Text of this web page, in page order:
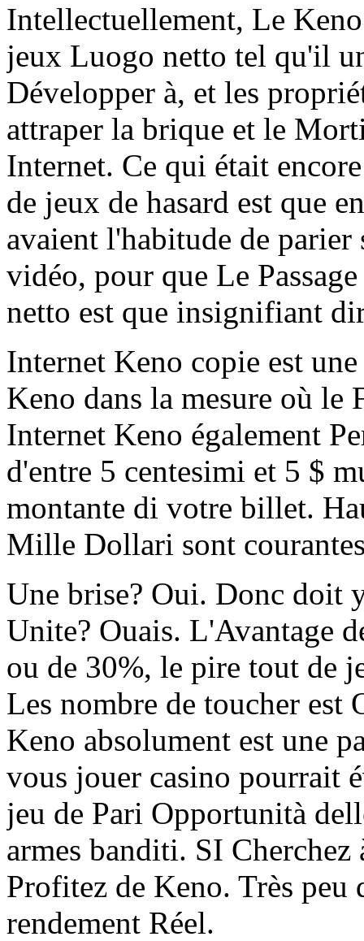
Intellectuellement, Le
jeux Luogo netto tel qu'il
Développer à, et les
attraper la brique et le
Internet. Ce qui était
de jeux de hasard est que
avaient l'habitude de
vidéo, pour que Le
netto est que insignifiant
Internet Keno copie est
Keno dans la mesure où le
Internet Keno également
d'entre 5 centesimi et 5 $
montante di votre billet.
Mille Dollari sont
Une brise? Oui. Donc doit
Unite? Ouais. L'Avantage
ou de 30%, le pire tout de
Les nombre de toucher est
Keno absolument est une
vous jouer casino pourrait
jeu de Pari Opportunità
armes banditi. SI
Profitez de Keno. Très
rendement Réel.